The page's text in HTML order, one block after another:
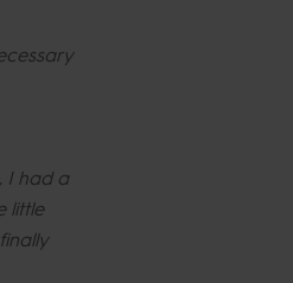
I had a
little